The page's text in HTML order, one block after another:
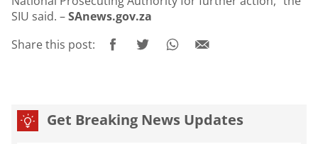
SIU said. –SAnews.gov.za
Share this post:
Get Breaking News Updates